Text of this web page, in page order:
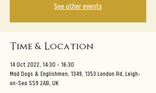
See other events
Time & Location
14 Oct 2022, 14:30 – 16:30
Mad Dogs & Englishmen, 1349, 1353 London Rd, Leigh-
on-Sea SS9 2AB, UK